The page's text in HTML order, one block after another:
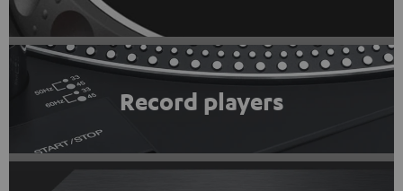
Record players